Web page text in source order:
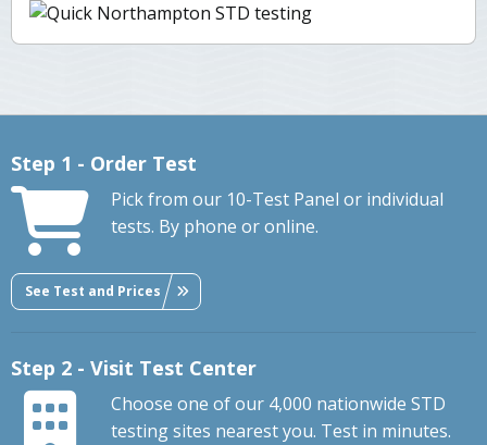
Step 1 - Order Test
Pick from our 10-Test Panel or individual
tests. By phone or online.
See Test and Prices
Step 2 - Visit Test Center
Choose one of our 4,000 nationwide STD
testing sites nearest you. Test in minutes.